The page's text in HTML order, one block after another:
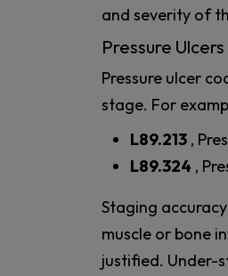
and severity of
Pressure
Pressure ulcer
stage. For
L89.213 ,
L89.324 ,
Staging
muscle or bone
justified. Under-